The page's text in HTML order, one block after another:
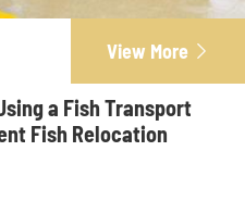
View More 
a Fish Transport
Fish Relocation